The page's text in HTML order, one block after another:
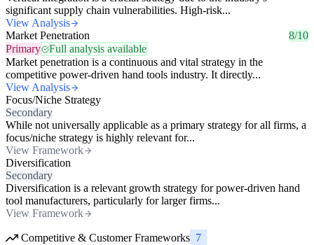
significant supply chain vulnerabilities. High-risk...
View Analysis
Market Penetration
8/10
Primary
Full analysis available
Market penetration is a continuous and vital strategy in the
competitive power-driven hand tools industry. It directly...
View Analysis
Focus/Niche Strategy
Secondary
While not universally applicable as a primary strategy for all firms, a
focus/niche strategy is highly relevant for...
View Framework
Diversification
Secondary
Diversification is a relevant growth strategy for power-driven hand
tool manufacturers, particularly for larger firms...
View Framework
Competitive & Customer Frameworks 7